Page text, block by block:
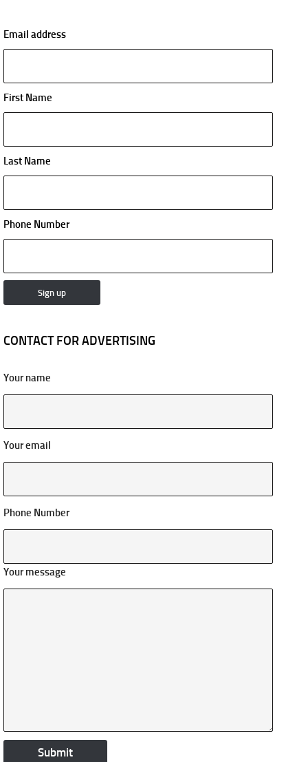
Email address
First Name
Last Name
Phone Number
CONTACT FOR ADVERTISING
Your name
Your email
Phone Number
Your message